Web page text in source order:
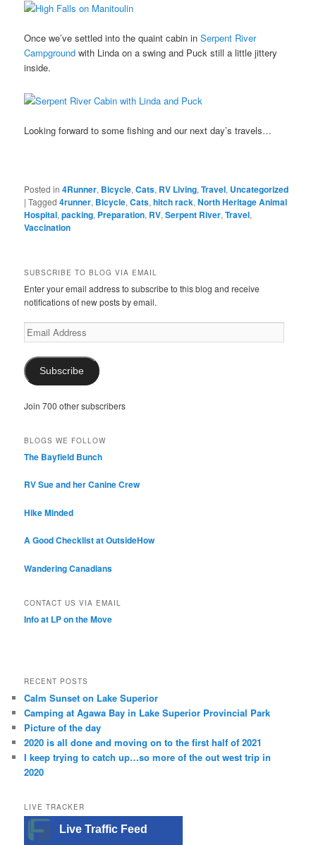
Once we’ve settled into the quaint cabin inSerpent River
Campground with Linda on a swing and Puck still a little jittery
inside.
Looking forward to some fishing and our next day’s travels…
Posted in 4Runner, Bicycle,Cats, RV Living,Travel, Uncategorized
|Tagged 4runner, Bicycle,Cats,hitch rack,North Heritage Animal
Hospital,packing, Preparation, RV,Serpent River,Travel,
Vaccination
SUBSCRIBE TO BLOG VIA EMAIL
Enter your email address to subscribe to this blog and receive
notifications of new posts by email.
Email
Address
Subscribe
Join 700 other subscribers
BLOGS WE FOLLOW
The Bayfield Bunch
RV Sue and her Canine Crew
Hike Minded
A Good Checklist at OutsideHow
Wandering Canadians
CONTACT US VIA EMAIL
Info at LP on the Move
RECENT POSTS
Calm Sunset on Lake Superior
Camping at Agawa Bay in Lake Superior Provincial Park
Picture of the day
2020 is all done and moving on to the first half of 2021
I keep trying to catch up…so more of the out west trip in
2020
LIVE TRACKER
Live Traffic Feed